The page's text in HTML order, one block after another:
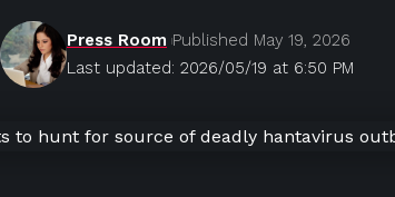
Last updated: 2026/05/19 at 6:50 PM
Press Room Published May 19, 2026